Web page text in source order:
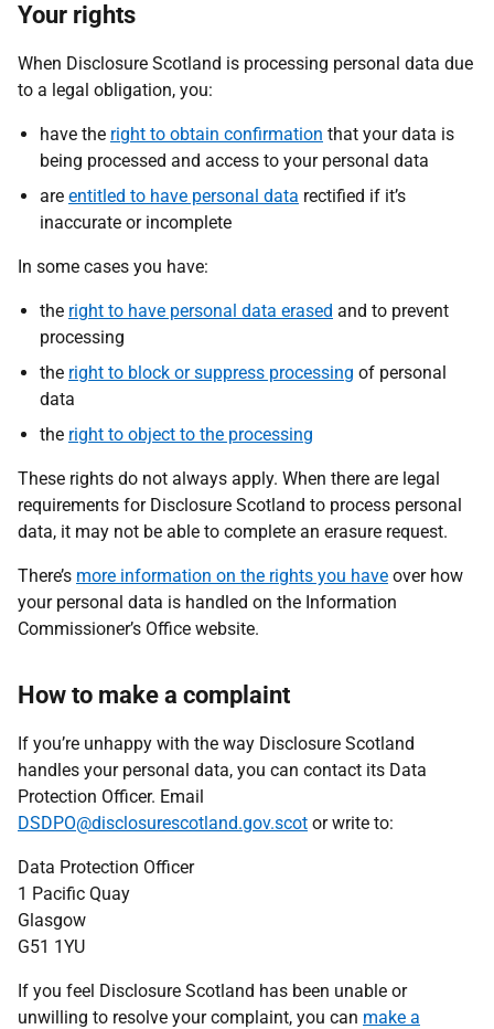
Your rights
When Disclosure Scotland is processing personal data due
to a legal obligation, you:
have the right to obtain confirmation that your data is
being processed and access to your personal data
are entitled to have personal data rectified if it’s
inaccurate or incomplete
In some cases you have:
the right to have personal data erased and to prevent
processing
the right to block or suppress processing of personal
data
the right to object to the processing
These rights do not always apply. When there are legal
requirements for Disclosure Scotland to process personal
data, it may not be able to complete an erasure request.
There’s more information on the rights you have over how
your personal data is handled on the Information
Commissioner’s Office website.
How to make a complaint
If you’re unhappy with the way Disclosure Scotland
handles your personal data, you can contact its Data
Protection Officer. Email
DSDPO@disclosurescotland.gov.scot or write to:
Data Protection Officer
1 Pacific Quay
Glasgow
G51 1YU
If you feel Disclosure Scotland has been unable or
unwilling to resolve your complaint, you can make a